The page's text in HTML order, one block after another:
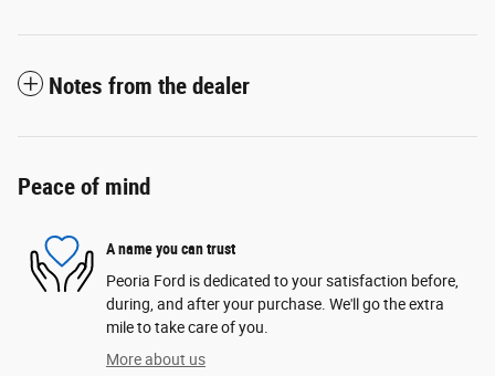
Notes from the dealer
Peace of mind
A name you can trust
Peoria Ford is dedicated to your satisfaction before,
during, and after your purchase. We'll go the extra
mile to take care of you.
More about us